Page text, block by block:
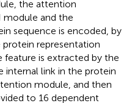
the attention
and the
sequence is encoded, by
representation
feature is extracted by the
internal link in the protein
module, and then
to 16 dependent